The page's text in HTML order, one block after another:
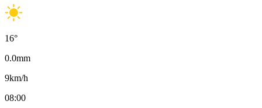
16°
0.0mm
9km/h
08:00